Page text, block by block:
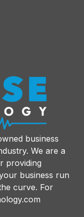
business
We are a
providing
business run
curve. For